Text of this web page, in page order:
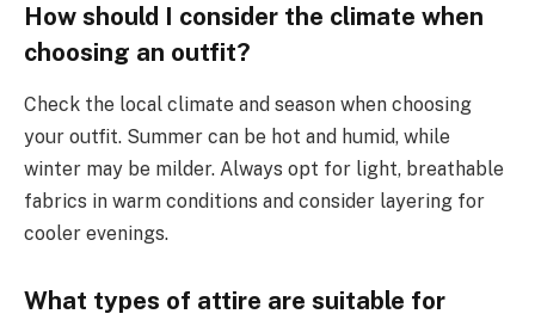
How should I consider the climate when
choosing an outfit?
Check the local climate and season when choosing
your outfit. Summer can be hot and humid, while
winter may be milder. Always opt for light, breathable
fabrics in warm conditions and consider layering for
cooler evenings.
What types of attire are suitable for